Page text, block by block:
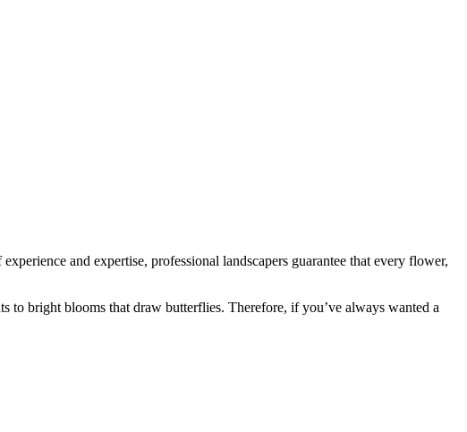
and expertise, professional landscapers guarantee that every flower,
bright blooms that draw butterflies. Therefore, if you’ve always wanted a